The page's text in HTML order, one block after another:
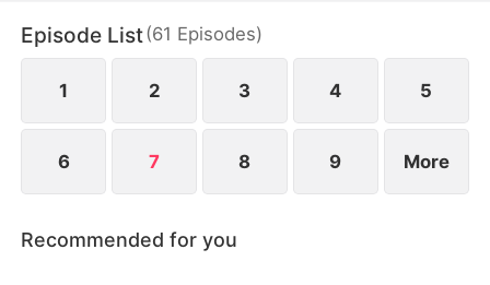
for help.
Episode List(61 Episodes)
1 2 3 4 5
6 7 8 9 More
Recommended for you